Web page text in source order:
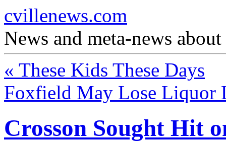
cvillenews.com
News and meta-news
« These Kids These Days
Foxfield May Lose Liquor
Crosson Sought Hit